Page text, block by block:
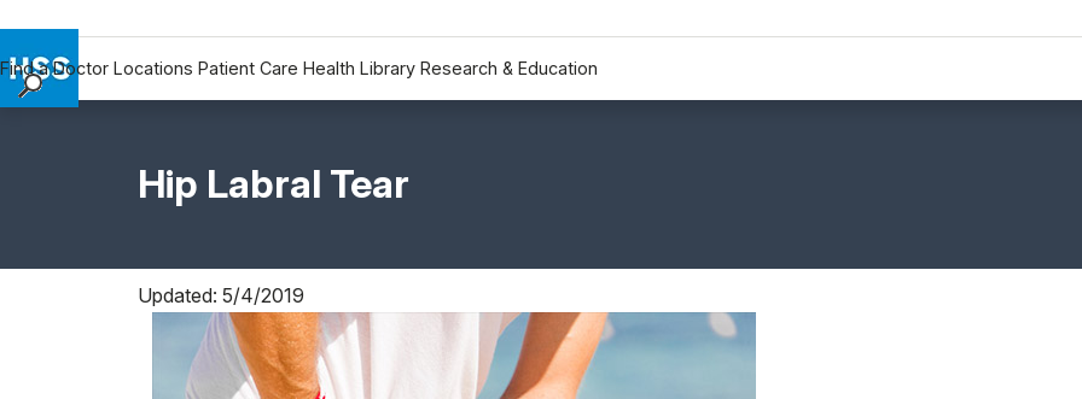
Find a Doctor Locations Patient Care Health Library Research & Education
Hip Labral Tear
Updated: 5/4/2019